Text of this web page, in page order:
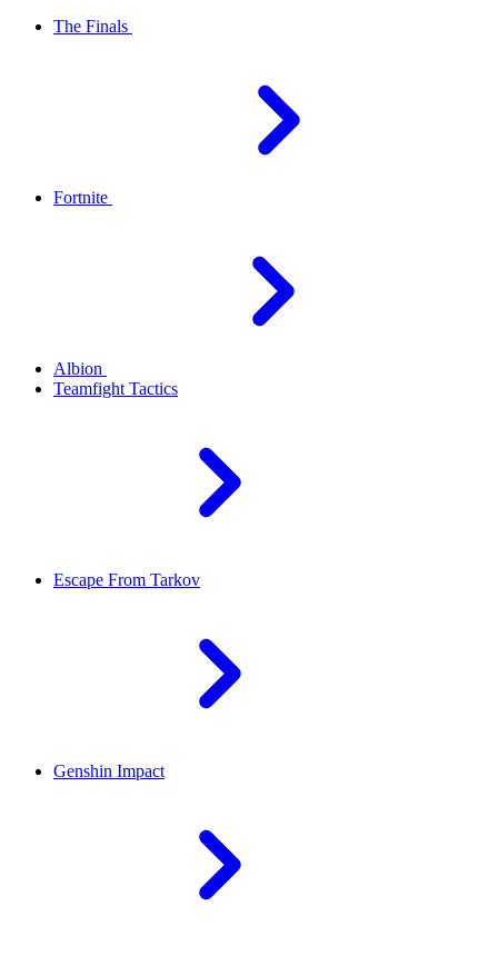
The Finals
Fortnite
Albion
Teamfight Tactics
Escape From Tarkov
Genshin Impact